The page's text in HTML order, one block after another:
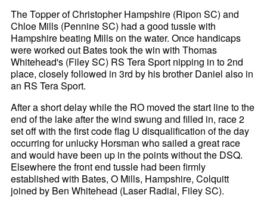
The Topper of Christopher Hampshire (Ripon SC) and
Chloe Mills (Pennine SC) had a good tussle with
Hampshire beating Mills on the water. Once handicaps
were worked out Bates took the win with Thomas
Whitehead's (Filey SC) RS Tera Sport nipping in to 2nd
place, closely followed in 3rd by his brother Daniel also in
an RS Tera Sport.
After a short delay while the RO moved the start line to the
end of the lake after the wind swung and filled in, race 2
set off with the first code flag U disqualification of the day
occurring for unlucky Horsman who sailed a great race
and would have been up in the points without the DSQ.
Elsewhere the front end tussle had been firmly
established with Bates, O Mills, Hampshire, Colquitt
joined by Ben Whitehead (Laser Radial, Filey SC).